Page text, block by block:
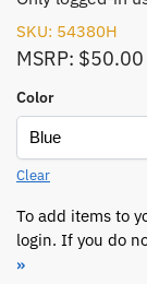
SKU: 54380H
MSRP: $50.00
Color
Clear
To add items to
login. If you do
»